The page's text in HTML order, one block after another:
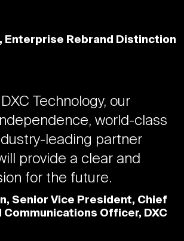
Enterprise Rebrand Distinction
Technology, our
world-class
leading partner
provide a clear and
for the future.
Senior Vice President, Chief
Communications Officer, DXC